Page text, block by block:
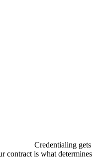
Credentialing gets
contract is what determines